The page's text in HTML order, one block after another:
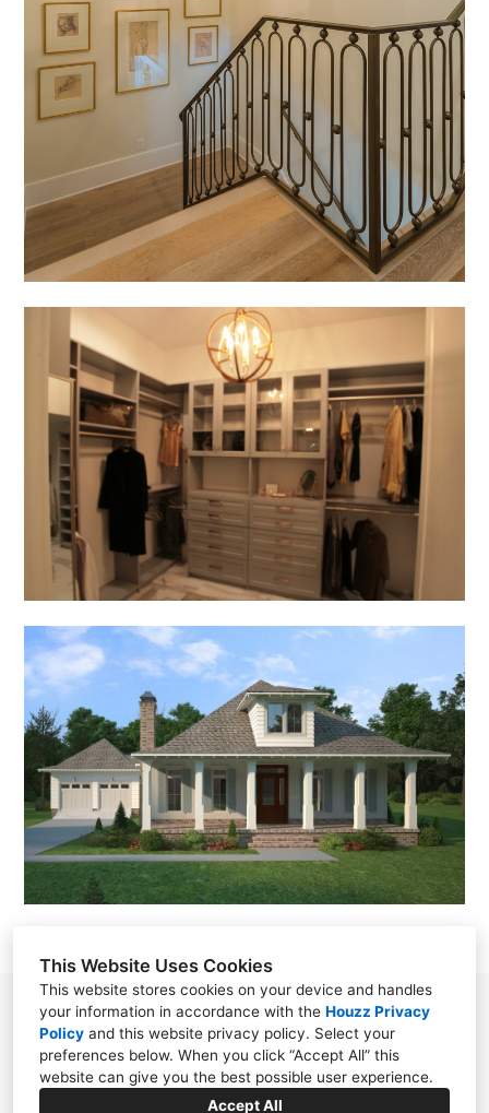
This Website Uses Cookies
This website stores cookies on your device and handles
your information in accordance with the Houzz Privacy
Policy and this website privacy policy. Select your
preferences below. When you click “Accept All” this
website can give you the best possible user experience.
Accept All
78 S. Section Street Fairhope, Alabama 36532
United States
(251) 928-0988